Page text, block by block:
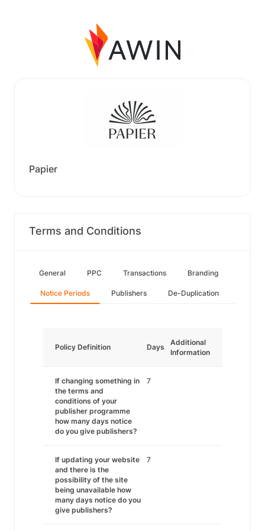
Papier
Terms and Conditions
General PPC Transactions Branding
Notice Periods Publishers De-Duplication
Policy Definition Days
Additional
Information
If changing something in
the terms and
conditions of your
publisher programme
how many days notice
do you give publishers?
7
If updating your website
and there is the
possibility of the site
being unavailable how
many days notice do you
give publishers?
7